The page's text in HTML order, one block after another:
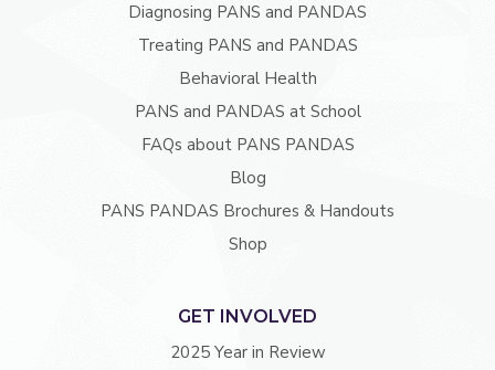
Diagnosing PANS and PANDAS
Treating PANS and PANDAS
Behavioral Health
PANS and PANDAS at School
FAQs about PANS PANDAS
Blog
PANS PANDAS Brochures & Handouts
Shop
GET INVOLVED
2025 Year in Review